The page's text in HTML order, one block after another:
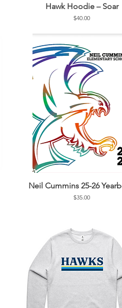
Hawk Hoodie – Soar
Price
$40.00
Neil Cummins 25-26
Price
$35.00